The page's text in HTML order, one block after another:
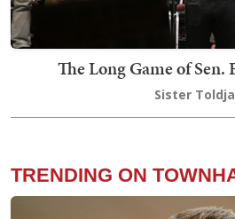
The Long Game of Sen.
Sister
TRENDING ON